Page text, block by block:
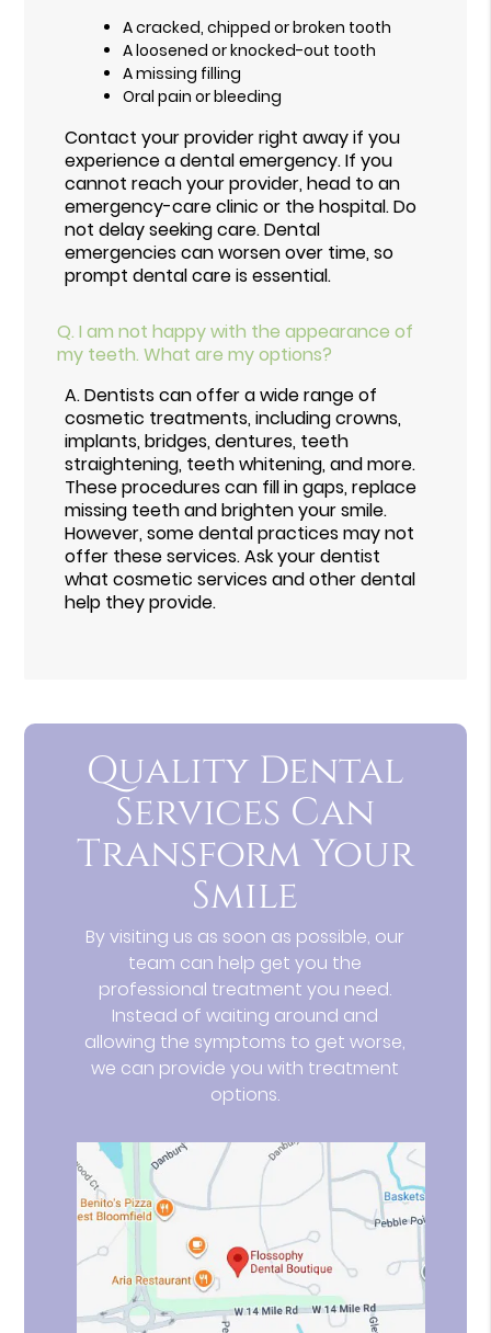
A cracked, chipped or broken tooth
A loosened or knocked-out tooth
A missing filling
Oral pain or bleeding
Contact your provider right away if you
experience a dental emergency. If you
cannot reach your provider, head to an
emergency-care clinic or the hospital. Do
not delay seeking care. Dental
emergencies can worsen over time, so
prompt dental care is essential.
Q. I am not happy with the appearance of
my teeth. What are my options?
A.Dentists can offer a wide range of
cosmetic treatments, including crowns,
implants, bridges, dentures, teeth
straightening, teeth whitening, and more.
These procedures can fill in gaps, replace
missing teeth and brighten your smile.
However, some dental practices may not
offer these services. Ask your dentist
what cosmetic services and other dental
help they provide.
Quality Dental
Services Can
Transform Your
Smile
By visiting us as soon as possible, our
team can help get you the
professional treatment you need.
Instead of waiting around and
allowing the symptoms to get worse,
we can provide you with treatment
options.